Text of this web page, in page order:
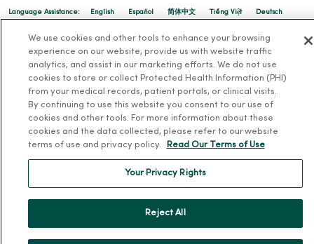
Language Assistance: English Español 简体中文 Tiếng Việt Deutsch
ລາວ 한국어 हिंदी Français ไทย Tagalog ထၢနုာ်လီၤဖဲအံၤ
Cрпски Hrvatski
We use cookies and other tools to enhance your browsing
experience on our website, provide us with website traffic
analytics, and assist in our marketing efforts. We do not use
cookies to store or collect Protected Health Information (PHI)
from your medical records, patient portals, or clinical visits.
By continuing to use this website you consent to our use of
cookies and other tools. For more information about these
cookies and the data collected, please refer to our website
terms of use and privacy policy.
Read Our Terms of Use
Your Privacy Rights
Reject All